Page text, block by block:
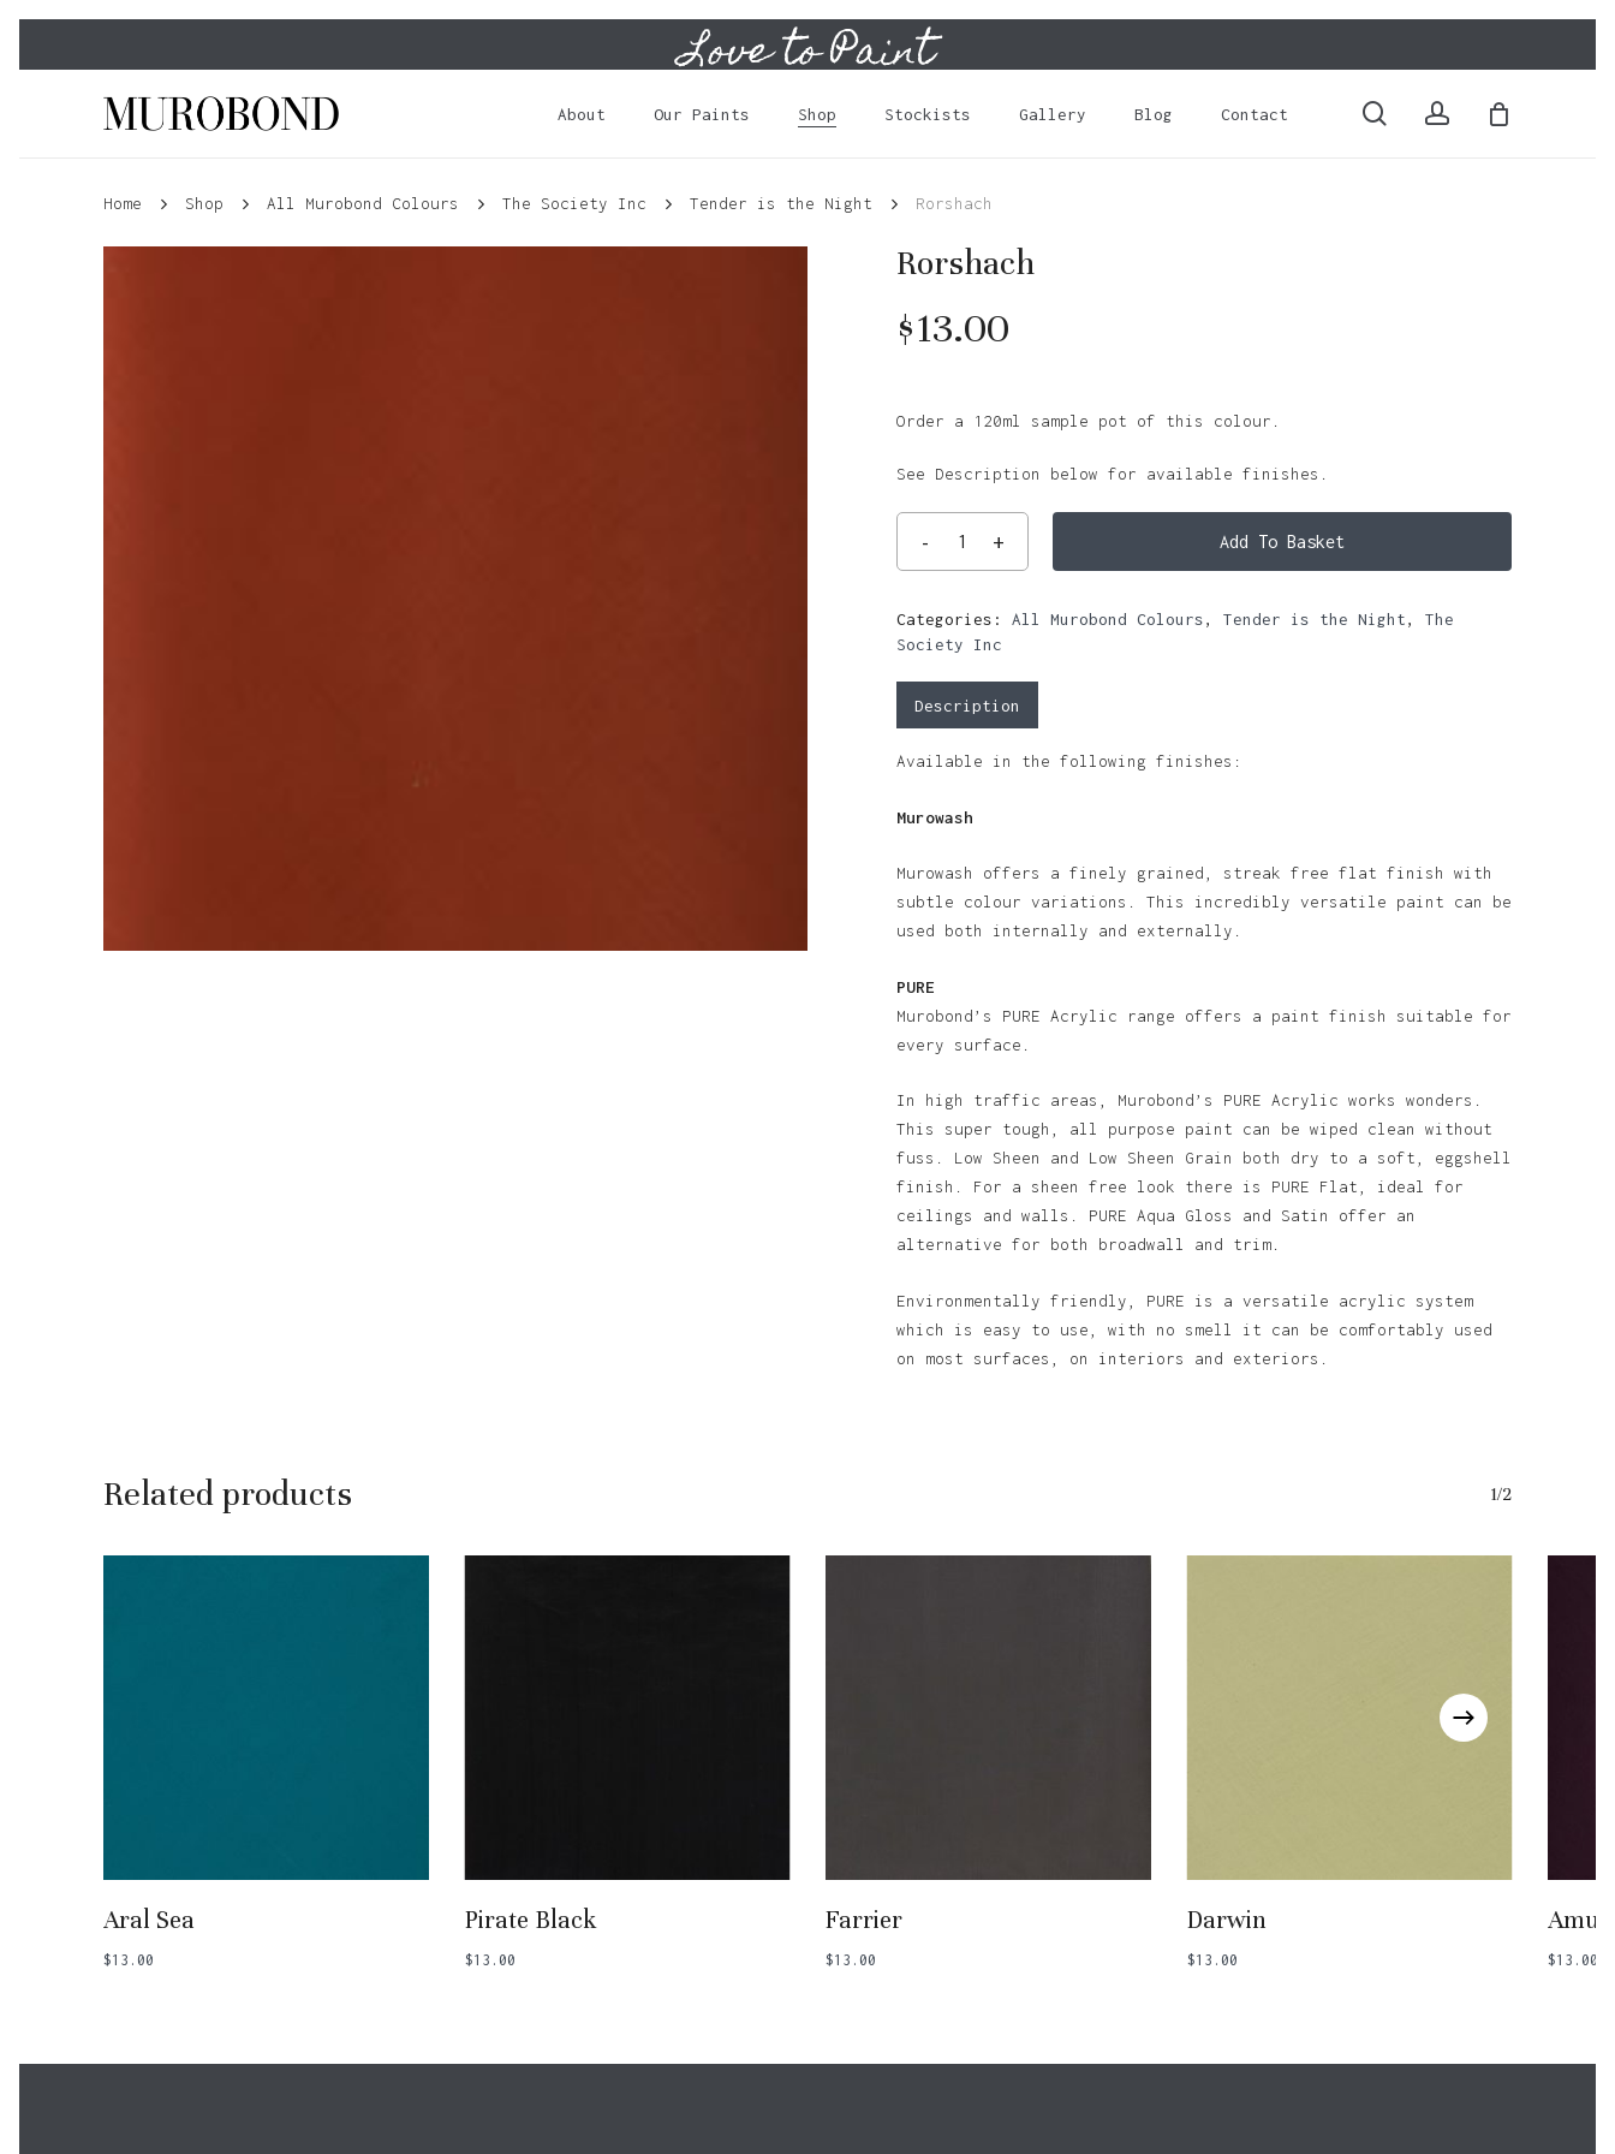
main
Love to Paint
About Our Paints Shop Stockists Gallery Blog Contact searchaccount
Cart
Cart
No products in the basket.
Go To Shop
Home Shop All Murobond Colours The Society Inc Tender is the Night Rorshach
Rorshach
$13.00
Order a 120ml sample pot of this colour.
See Description below for available finishes.
Add To Basket
Categories: All Murobond Colours, Tender is the Night, The
Society Inc
Description
Available in the following finishes:
Murowash
Murowash offers a finely grained, streak free flat finish with
subtle colour variations. This incredibly versatile paint can be
used both internally and externally.
PURE
Murobond’s PURE Acrylic range offers a paint finish suitable for
every surface.
In high traffic areas, Murobond’s PURE Acrylic works wonders.
This super tough, all purpose paint can be wiped clean without
fuss. Low Sheen and Low Sheen Grain both dry to a soft, eggshell
finish. For a sheen free look there is PURE Flat, ideal for
ceilings and walls. PURE Aqua Gloss and Satin offer an
alternative for both broadwall and trim.
Environmentally friendly, PURE is a versatile acrylic system
which is easy to use, with no smell it can be comfortably used
on most surfaces, on interiors and exteriors.
Related products 1/2
Aral Sea
$13.00
Add To Basket
Pirate Black
$13.00
Farrier
$13.00
Darwin
$13.00 $13.00